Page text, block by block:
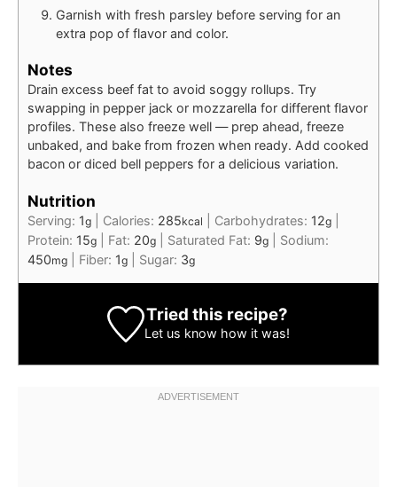
Garnish with fresh parsley before serving for an
extra pop of flavor and color.
Notes
Drain excess beef fat to avoid soggy rollups. Try
swapping in pepper jack or mozzarella for different flavor
profiles. These also freeze well — prep ahead, freeze
unbaked, and bake from frozen when ready. Add cooked
bacon or diced bell peppers for a delicious variation.
Nutrition
Serving: 1g Calories: 285kcal Carbohydrates: 12g
Protein: 15g Fat: 20g Saturated Fat: 9g
Sodium:
450mg Fiber: 1g Sugar: 3g
Tried this recipe?
Let us know how it was!